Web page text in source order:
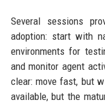
Several sessions
adoption: start with
environments for
and monitor agent
clear: move fast, but
available, but the